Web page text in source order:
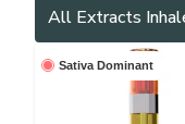
All Extracts
Sativa Dominant